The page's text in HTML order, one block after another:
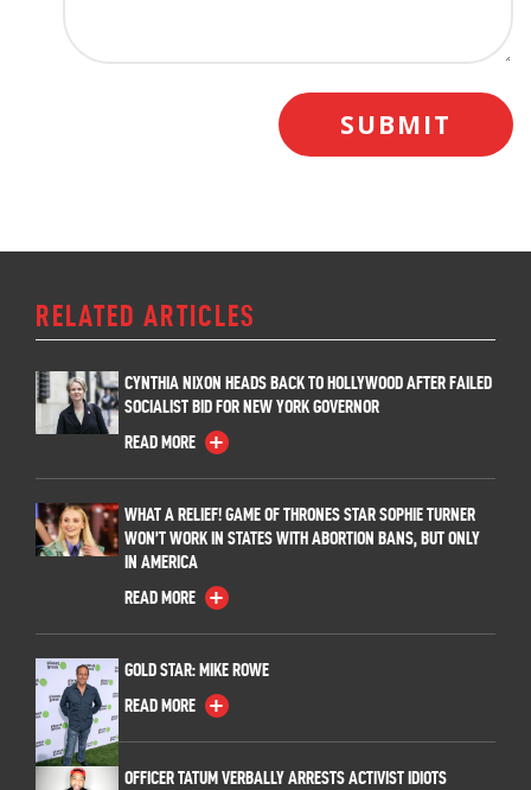
RELATED ARTICLES
CYNTHIA NIXON HEADS BACK TO HOLLYWOOD AFTER FAILED
SOCIALIST BID FOR NEW YORK GOVERNOR
READ MORE
WHAT A RELIEF! GAME OF THRONES STAR SOPHIE TURNER
WON’T WORK IN STATES WITH ABORTION BANS, BUT ONLY
IN AMERICA
READ MORE
GOLD STAR: MIKE ROWE
READ MORE
OFFICER TATUM VERBALLY ARRESTS ACTIVIST IDIOTS